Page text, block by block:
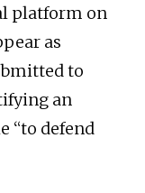
platform on
as
to
an
“to defend